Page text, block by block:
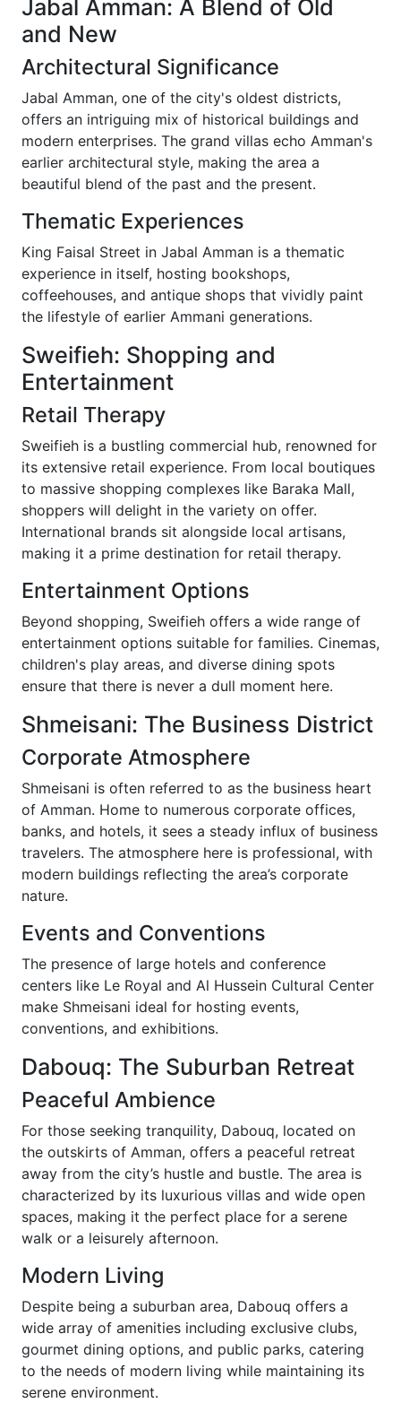
Jabal Amman: A Blend of Old
and New
Architectural Significance
Jabal Amman, one of the city's oldest districts,
offers an intriguing mix of historical buildings and
modern enterprises. The grand villas echo Amman's
earlier architectural style, making the area a
beautiful blend of the past and the present.
Thematic Experiences
King Faisal Street in Jabal Amman is a thematic
experience in itself, hosting bookshops,
coffeehouses, and antique shops that vividly paint
the lifestyle of earlier Ammani generations.
Sweifieh: Shopping and
Entertainment
Retail Therapy
Sweifieh is a bustling commercial hub, renowned for
its extensive retail experience. From local boutiques
to massive shopping complexes like Baraka Mall,
shoppers will delight in the variety on offer.
International brands sit alongside local artisans,
making it a prime destination for retail therapy.
Entertainment Options
Beyond shopping, Sweifieh offers a wide range of
entertainment options suitable for families. Cinemas,
children's play areas, and diverse dining spots
ensure that there is never a dull moment here.
Shmeisani: The Business District
Corporate Atmosphere
Shmeisani is often referred to as the business heart
of Amman. Home to numerous corporate offices,
banks, and hotels, it sees a steady influx of business
travelers. The atmosphere here is professional, with
modern buildings reflecting the area’s corporate
nature.
Events and Conventions
The presence of large hotels and conference
centers like Le Royal and Al Hussein Cultural Center
make Shmeisani ideal for hosting events,
conventions, and exhibitions.
Dabouq: The Suburban Retreat
Peaceful Ambience
For those seeking tranquility, Dabouq, located on
the outskirts of Amman, offers a peaceful retreat
away from the city’s hustle and bustle. The area is
characterized by its luxurious villas and wide open
spaces, making it the perfect place for a serene
walk or a leisurely afternoon.
Modern Living
Despite being a suburban area, Dabouq offers a
wide array of amenities including exclusive clubs,
gourmet dining options, and public parks, catering
to the needs of modern living while maintaining its
serene environment.